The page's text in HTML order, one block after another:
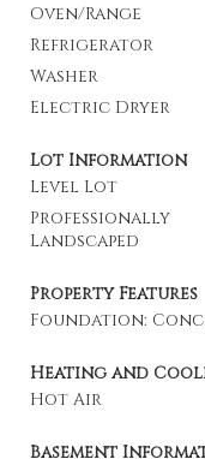
Oven/Range
Refrigerator
Washer
Electric Dryer
Lot Information
Level Lot
Professionally
Landscaped
Property Features
Foundation:
Heating and
Hot Air
Basement